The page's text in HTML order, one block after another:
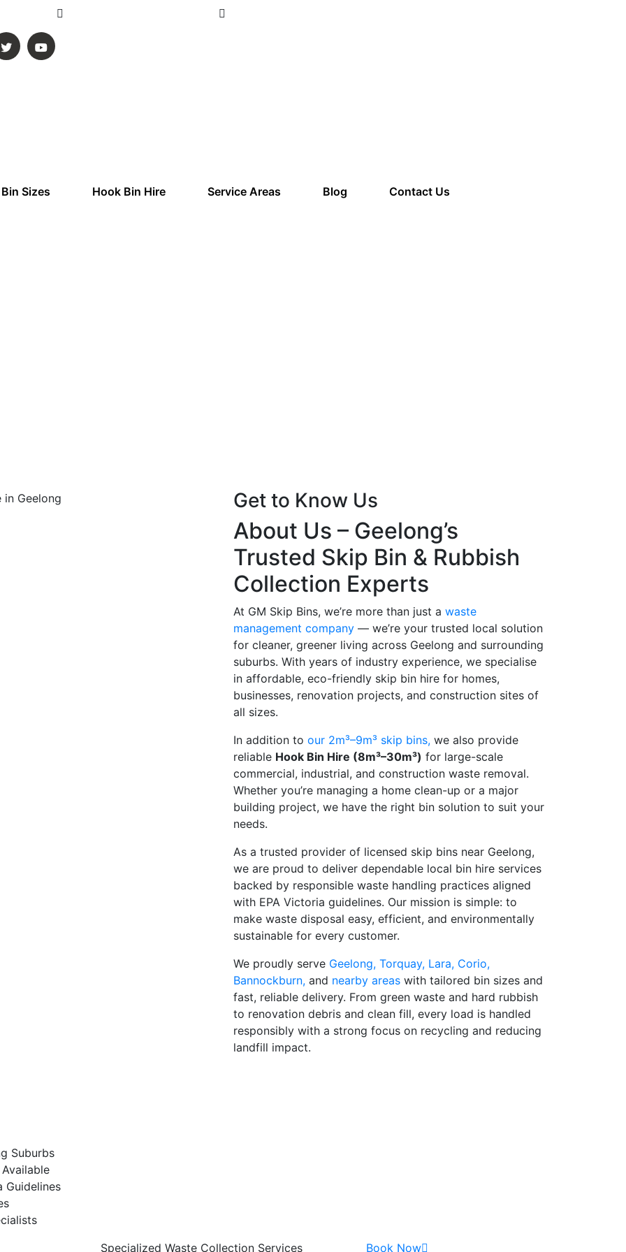
Sizes Hook Bin Hire Service Areas Blog Contact Us
Get to Know Us
About Us – Geelong’s
Trusted Skip Bin & Rubbish
Collection Experts
At GM Skip Bins, we’re more than just a waste
management company — we’re your trusted local solution
for cleaner, greener living across Geelong and surrounding
suburbs. With years of industry experience, we specialise
in affordable, eco-friendly skip bin hire for homes,
businesses, renovation projects, and construction sites of
all sizes.
In addition to our 2m³–9m³ skip bins, we also provide
reliable Hook Bin Hire (8m³–30m³) for large-scale
commercial, industrial, and construction waste removal.
Whether you’re managing a home clean-up or a major
building project, we have the right bin solution to suit your
needs.
As a trusted provider of licensed skip bins near Geelong,
we are proud to deliver dependable local bin hire services
backed by responsible waste handling practices aligned
with EPA Victoria guidelines. Our mission is simple: to
make waste disposal easy, efficient, and environmentally
sustainable for every customer.
We proudly serve Geelong, Torquay, Lara, Corio,
Bannockburn, and nearby areas with tailored bin sizes and
fast, reliable delivery. From green waste and hard rubbish
to renovation debris and clean fill, every load is handled
responsibly with a strong focus on recycling and reducing
landfill impact.
Suburbs
Guidelines
Specialized Waste Collection Services
Book Now